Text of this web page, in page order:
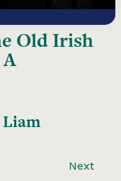
Old Irish
Liam
Next